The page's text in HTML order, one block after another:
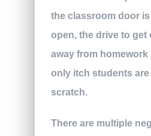
the classroom door
open, the drive to get
away from homework
only itch students
scratch.
There are multiple